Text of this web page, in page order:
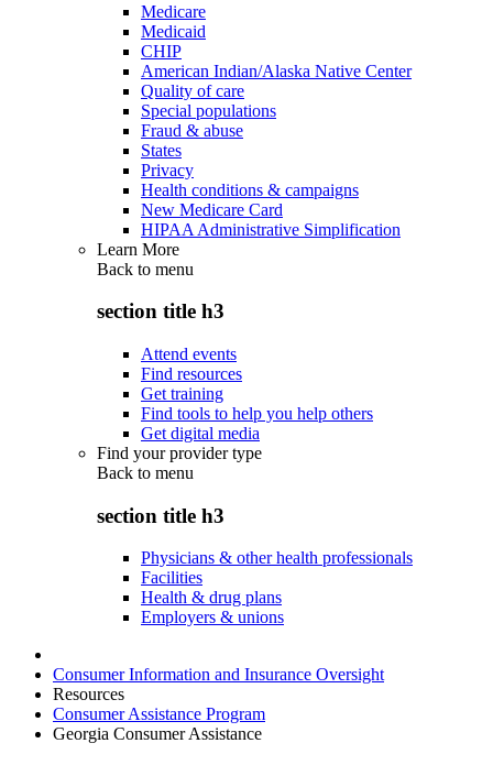
Medicare
Medicaid
CHIP
American Indian/Alaska Native Center
Quality of care
Special populations
Fraud & abuse
States
Privacy
Health conditions & campaigns
New Medicare Card
HIPAA Administrative Simplification
Learn More
Back to menu
section title h3
Attend events
Find resources
Get training
Find tools to help you help others
Get digital media
Find your provider type
Back to menu
section title h3
Physicians & other health professionals
Facilities
Health & drug plans
Employers & unions
Consumer Information and Insurance Oversight
Resources
Consumer Assistance Program
Georgia Consumer Assistance